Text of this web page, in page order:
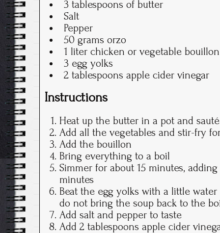
3 tablespoons of butter
Salt
Pepper
50 grams orzo
1 liter chicken or vegetable bouillon
3 egg yolks
2 tablespoons apple cider vinegar
Instructions
Heat up the butter in a pot and
Add all the vegetables and stir-fry
Add the bouillon
Bring everything to a boil
Simmer for about 15 minutes,
minutes
Beat the egg yolks with a little
do not bring the soup back to the
Add salt and pepper to taste
Add 2 tablespoons apple cider